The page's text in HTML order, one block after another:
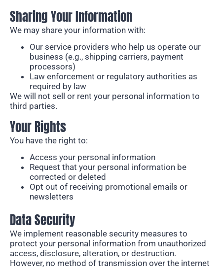
Sharing Your Information
We may share your information with:
Our service providers who help us operate our
business (e.g., shipping carriers, payment
processors)
Law enforcement or regulatory authorities as
required by law
We will not sell or rent your personal information to
third parties.
Your Rights
You have the right to:
Access your personal information
Request that your personal information be
corrected or deleted
Opt out of receiving promotional emails or
newsletters
Data Security
We implement reasonable security measures to
protect your personal information from unauthorized
access, disclosure, alteration, or destruction.
However, no method of transmission over the internet